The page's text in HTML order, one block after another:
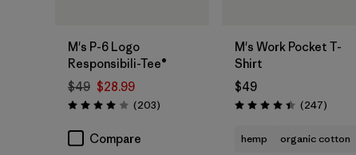
M's P-6 Logo
Responsibili-Tee®
$49 $28.99
Rating: 4.0 / 5 (203Reviews
)
Compare
M's Work Pocket T-
Shirt
$49
Rating: 4.4 / 5 (247Reviews
)
hemp organic cotton